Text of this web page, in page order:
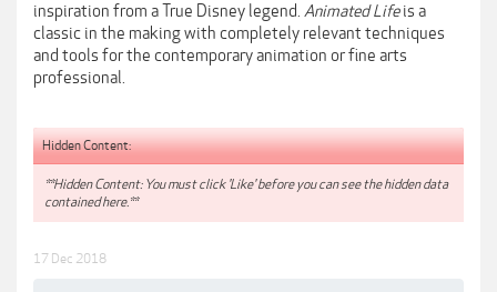
inspiration from a True Disney legend. Animated Lifeis a
classic in the making with completely relevant techniques
and tools for the contemporary animation or fine arts
professional.
Hidden Content:
**Hidden Content: You must click 'Like' before you can see the hidden data
contained here.**
17 Dec 2018